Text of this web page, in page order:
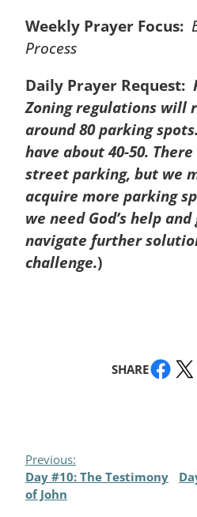
Weekly Prayer Focus:
Process
Daily Prayer Request:
Zoning regulations will
around 80 parking
have about 40-50.
street parking, but we
acquire more parking
we need God’s help
navigate further
challenge.)
SHAREShare on
Share on X
Previous:
Day #10: The Testimony
of John